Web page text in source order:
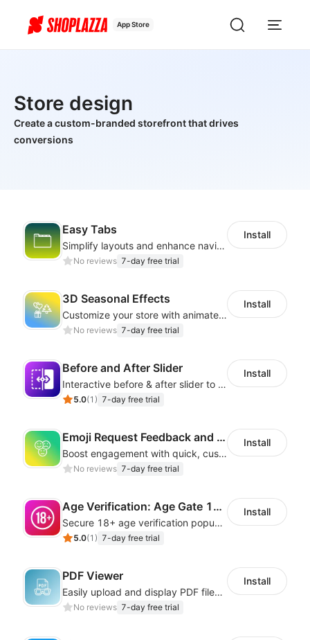
App Store
Store design
Create a custom-branded storefront that drives
conversions
Easy Tabs
Simplify layouts and enhance navigation with dynamic tab designs.
No reviews 7-day free trial
Install
3D Seasonal Effects
Customize your store with animated decorations for every season and occasion
No reviews 7-day free trial
Install
Before and After Slider
Interactive before & after slider to highlight transformations and comparisons
5.0(1 ) 7-day free trial
Install
Emoji Request Feedback and Reviews
Boost engagement with quick, customizable emoji feedback forms.
No reviews 7-day free trial
Install
Age Verification: Age Gate 18+
Secure 18+ age verification popup compliance tool - age gate for your website
5.0(1 ) 7-day free trial
Install
PDF Viewer
Easily upload and display PDF files on your site
No reviews 7-day free trial
Install